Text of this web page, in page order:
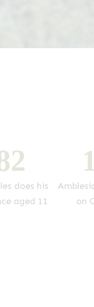
2
does his
aged 11
on